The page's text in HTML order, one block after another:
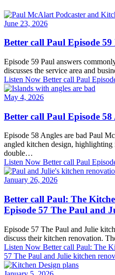
June 23, 2026
Better call Paul Episode 59
Episode 59 Paul answers
discusses the service area and
Listen Now Better call Paul
May 4, 2026
Better call Paul Episode 58
Episode 58 Angles are bad Paul
angled kitchen design,
double…
Listen Now Better call Paul
January 26, 2026
Better call Paul: The
Episode 57 The Paul and
Episode 57 The Paul and Julie
discuss their kitchen renovation.
Listen Now Better call Paul: The
57 The Paul and Julie kitchen